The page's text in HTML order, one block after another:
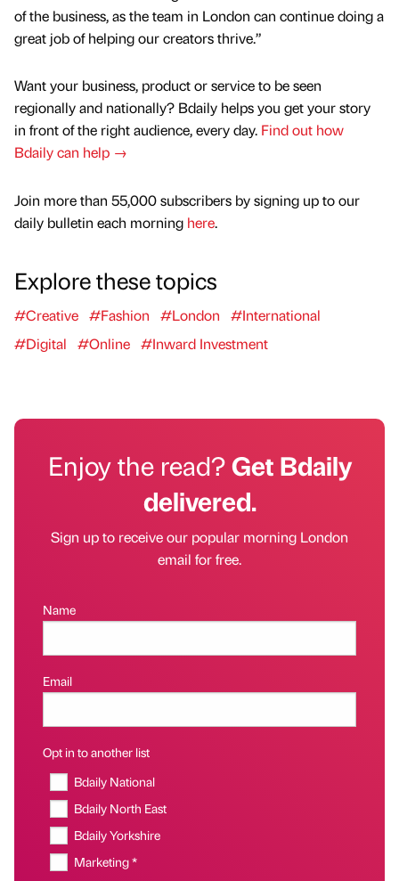
of the business, as the team in London can continue doing a
great job of helping our creators thrive.”
Want your business, product or service to be seen
regionally and nationally? Bdaily helps you get your story
in front of the right audience, every day. Find out how
Bdaily can help →
Join more than 55,000 subscribers by signing up to our
daily bulletin each morning here.
Explore these topics
#Creative #Fashion #London
#International
#Digital
#Online #Inward Investment
Enjoy the read?Get Bdaily
delivered.
Sign up to receive our popular morning London
email for free.
Name
Email
Opt in to another list
Bdaily National
Bdaily North East
Bdaily Yorkshire
Marketing *